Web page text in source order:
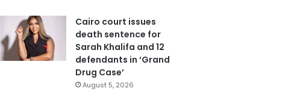
Cairo court issues
death sentence for
Sarah Khalifa and 12
defendants in ‘Grand
Drug Case’
August 5, 2026